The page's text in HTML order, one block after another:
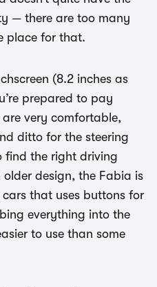
— there are too many
place for that.
(8.2 inches as
prepared to pay
very comfortable,
ditto for the steering
find the right driving
design, the Fabia is
that uses buttons for
everything into the
to use than some